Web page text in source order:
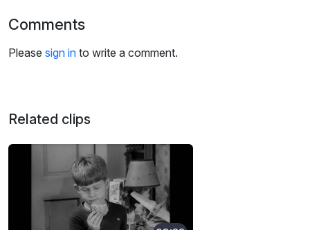
Comments
Please sign in to write a comment.
Related clips